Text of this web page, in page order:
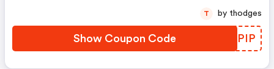
Show Coupon Code JJBPIP
T by thodges